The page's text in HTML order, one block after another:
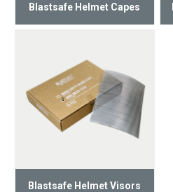
Blastsafe Helmet Capes
Blastsafe Helmet Visors